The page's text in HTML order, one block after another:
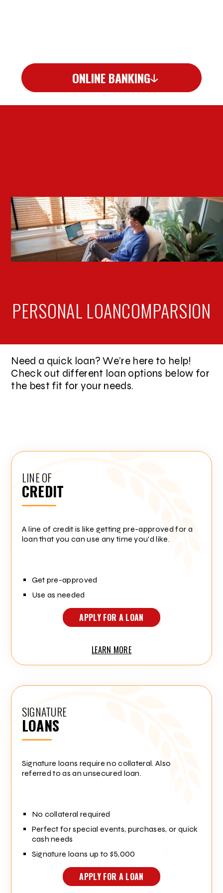
ONLINE BANKING
PERSONAL LOANCOMPARSION
Need a quick loan? We’re here to help!
Check out different loan options below for
the best fit for your needs.
LINE OF
CREDIT
A line of credit is like getting pre-approved for a
loan that you can use any time you'd like.
Get pre-approved
Use as needed
APPLY FOR A LOAN
LEARN MORE
SIGNATURE
LOANS
Signature loans require no collateral. Also
referred to as an unsecured loan.
No collateral required
Perfect for special events, purchases, or quick
cash needs
Signature loans up to $5,000
APPLY FOR A LOAN